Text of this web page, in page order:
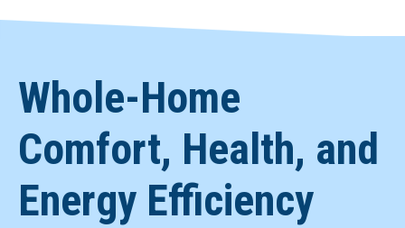
Whole-Home
Comfort, Health, and
Energy Efficiency